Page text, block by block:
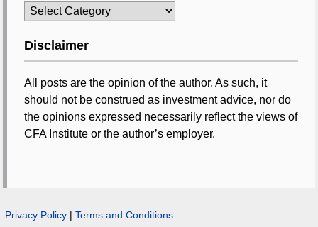
Categories
Disclaimer
All posts are the opinion of the author. As such, it
should not be construed as investment advice, nor do
the opinions expressed necessarily reflect the views of
CFA Institute or the author’s employer.
Privacy Policy | Terms and Conditions